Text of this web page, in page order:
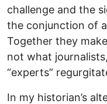
challenge and the
the conjunction of
Together they
not what
“experts”
In my historian’s